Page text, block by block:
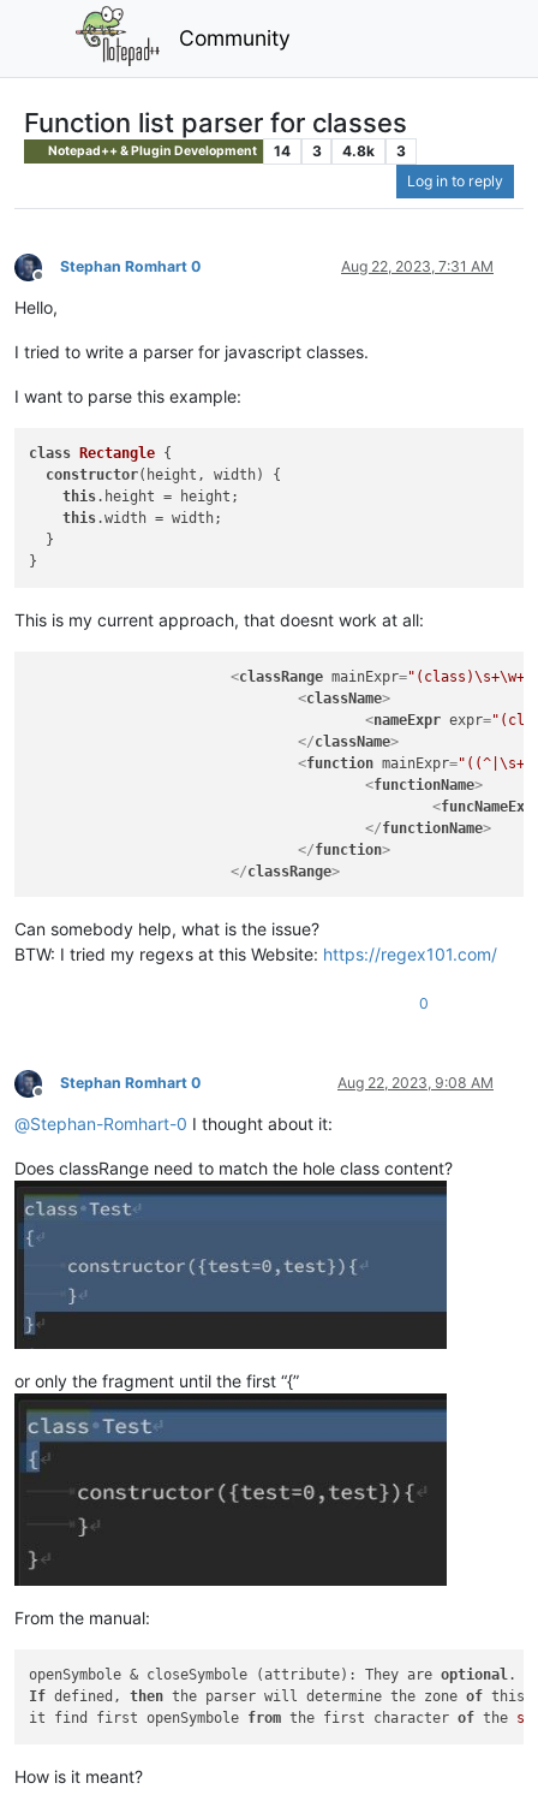
Community
Function list parser for classes
Notepad++ & Plugin Development 14 3 4.8k
3
Log in to reply
Offline
Stephan Romhart 0 Aug 22, 2023, 7:31 AM
Hello,
I tried to write a parser for javascript classes.
I want to parse this example:
class Rectangle {
constructor(height, width) {
this.height = height;
this.width = width;
  }
This is my current approach, that doesnt work at all:
<classRange mainExpr=
<className>
<nameExpr expr=
</className>
<function mainExpr=
<functionName>
<
</functionName>
</function>
</classRange>
Can somebody help, what is the issue?
BTW: I tried my regexs at this Website: https://regex101.com/
0
Offline
Stephan Romhart 0 Aug 22, 2023, 9:08 AM
@Stephan-Romhart-0 I thought about it:
Does classRange need to match the hole class content?
or only the fragment until the first “{”
From the manual:
openSymbole & closeSymbole (attribute): They are optional
If defined, then the parser will determine the zone of this
it find first openSymbole from the first character of the
How is it meant?